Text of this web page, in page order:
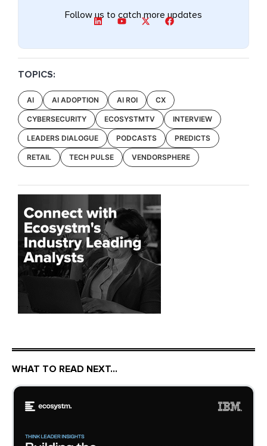
Follow us to catch more updates
TOPICS:
AI AI ADOPTION AI ROI CX
CYBERSECURITY ECOSYSTMTV INTERVIEW
LEADERS DIALOGUE PODCASTS PREDICTS
RETAIL TECH PULSE VENDORSPHERE
WHAT TO READ NEXT…